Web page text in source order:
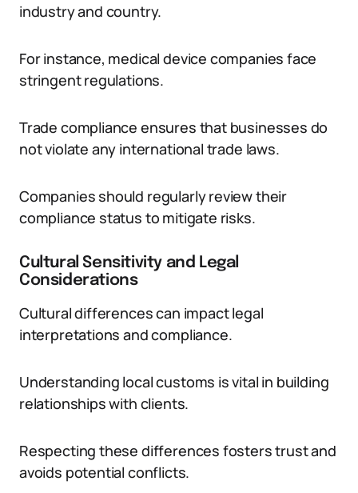
industry and country.
For instance, medical device companies face
stringent regulations.
Trade compliance ensures that businesses do
not violate any international trade laws.
Companies should regularly review their
compliance status to mitigate risks.
Cultural Sensitivity and Legal
Considerations
Cultural differences can impact legal
interpretations and compliance.
Understanding local customs is vital in building
relationships with clients.
Respecting these differences fosters trust and
avoids potential conflicts.